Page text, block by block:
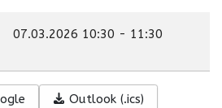
07.03.2026 10:30 - 11:30
Outlook (.ics)